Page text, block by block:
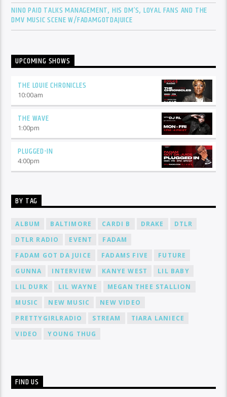
NINO PAID TALKS MANAGEMENT, HIS DM’S, LOYAL FANS AND THE
DMV MUSIC SCENE W/FADAMGOTDAJUICE
UPCOMING SHOWS
THE LOUIE CHRONICLES
10:00am
THE WAVE
1:00pm
PLUGGED-IN
4:00pm
BY TAG
ALBUM BALTIMORE CARDI B DRAKE
DTLR
DTLR RADIO
EVENT
FADAM
FADAM GOT DA JUICE
FADAMS FIVE
FUTURE
GUNNA
INTERVIEW KANYE WEST
LIL BABY
LIL DURK
LIL WAYNE
MEGAN THEE STALLION
MUSIC
NEW MUSIC
NEW VIDEO
PRETTYGIRLRADIO
STREAM
TIARA LANIECE
VIDEO
YOUNG THUG
FIND US